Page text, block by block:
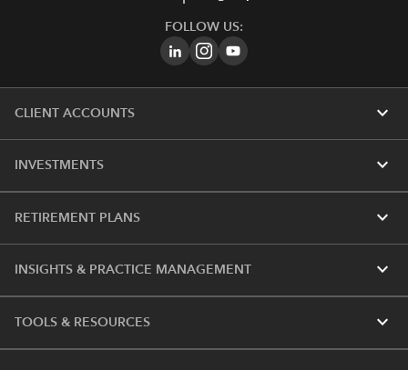
FOLLOW US:
CLIENT ACCOUNTS expand_more
INVESTMENTS expand_more
RETIREMENT PLANS expand_more
INSIGHTS & PRACTICE MANAGEMENT expand_more
TOOLS & RESOURCES expand_more